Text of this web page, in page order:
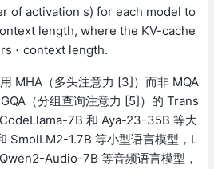
of activation s) for each model to
length, where the KV-cache
⋅⋅ context length.
MHA（多头注意力 [3]）而非 MQA
（分组查询注意力 [5]）的 Trans
7B 和 Aya-23-35B 等大
SmolLM2-1.7B 等小型语言模型，L
Audio-7B 等音频语言模型，